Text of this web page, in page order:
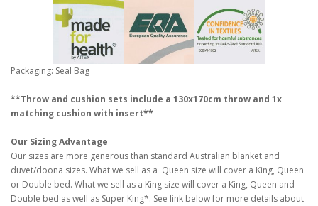
Packaging: Seal Bag
**Throw and cushion sets include a 130x170cm throw and 1x
matching cushion with insert**
Our Sizing Advantage
Our sizes are more generous than standard Australian blanket and
duvet/doona sizes. What we sell as a Queen size will cover a King, Queen
or Double bed. What we sell as a King size will cover a King, Queen and
Double bed as well as Super King*. See link below for more details about